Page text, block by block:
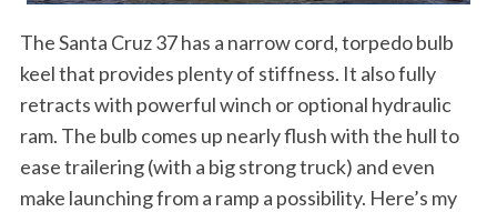
The Santa Cruz 37 has a narrow cord, torpedo bulb
keel that provides plenty of stiffness. It also fully
retracts with powerful winch or optional hydraulic
ram. The bulb comes up nearly flush with the hull to
ease trailering (with a big strong truck) and even
make launching from a ramp a possibility. Here’s my